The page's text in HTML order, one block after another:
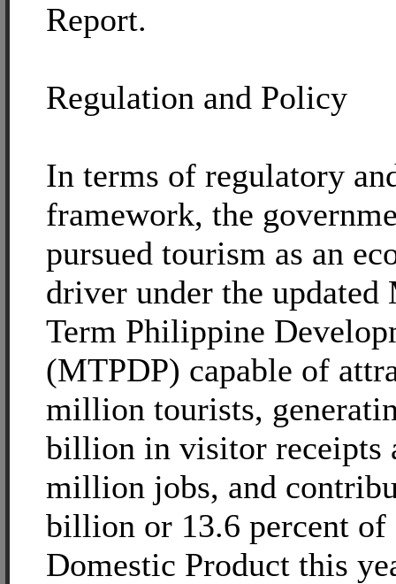
Report.
Regulation and Policy
In terms of regulatory
framework, the
pursued tourism as an
driver under the updated
Term Philippine
(MTPDP) capable of
million tourists,
billion in visitor receipts
million jobs, and
billion or 13.6 percent of
Domestic Product this